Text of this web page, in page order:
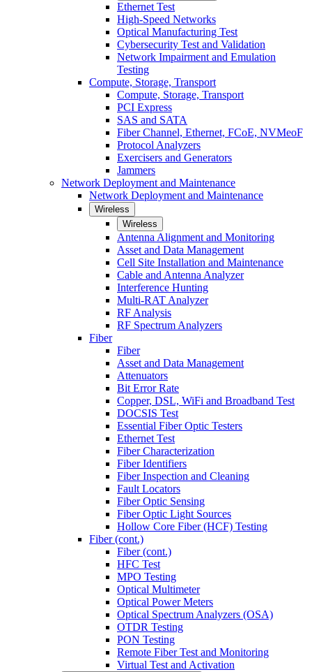
Ethernet Test
High-Speed Networks
Optical Manufacturing Test
Cybersecurity Test and Validation
Network Impairment and Emulation
Testing
Compute, Storage, Transport
Compute, Storage, Transport
PCI Express
SAS and SATA
Fiber Channel, Ethernet, FCoE, NVMeoF
Protocol Analyzers
Exercisers and Generators
Jammers
Network Deployment and Maintenance
Network Deployment and Maintenance
Wireless
Wireless
Antenna Alignment and Monitoring
Asset and Data Management
Cell Site Installation and Maintenance
Cable and Antenna Analyzer
Interference Hunting
Multi-RAT Analyzer
RF Analysis
RF Spectrum Analyzers
Fiber
Fiber
Asset and Data Management
Attenuators
Bit Error Rate
Copper, DSL, WiFi and Broadband Test
DOCSIS Test
Essential Fiber Optic Testers
Ethernet Test
Fiber Characterization
Fiber Identifiers
Fiber Inspection and Cleaning
Fault Locators
Fiber Optic Sensing
Fiber Optic Light Sources
Hollow Core Fiber (HCF) Testing
Fiber (cont.)
Fiber (cont.)
HFC Test
MPO Testing
Optical Multimeter
Optical Power Meters
Optical Spectrum Analyzers (OSA)
OTDR Testing
PON Testing
Remote Fiber Test and Monitoring
Virtual Test and Activation